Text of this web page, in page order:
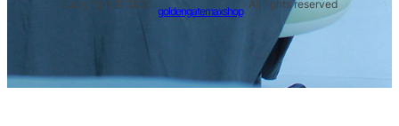
Copyright © 2025 ·
goldengatemaxshop
· All rights reserved